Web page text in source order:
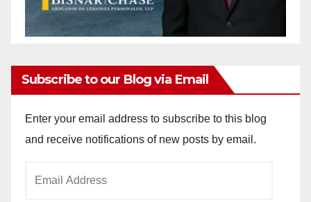
Subscribe to our Blog via Email
Enter your email address to subscribe to this blog
and receive notifications of new posts by email.